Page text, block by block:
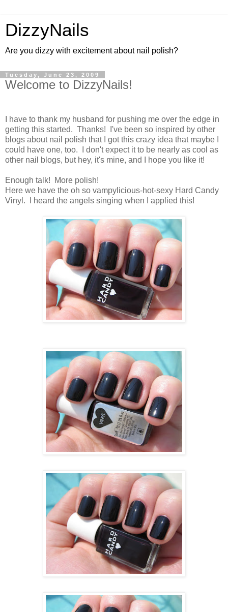
DizzyNails
Are you dizzy with excitement about nail polish?
Tuesday, June 23, 2009
Welcome to DizzyNails!
I have to thank my husband for pushing me over the edge in
getting this started. Thanks! I've been so inspired by other
blogs about nail polish that I got this crazy idea that maybe I
could have one, too. I don't expect it to be nearly as cool as
other nail blogs, but hey, it's mine, and I hope you like it!
Enough talk! More polish!
Here we have the oh so vampylicious-hot-sexy Hard Candy
Vinyl. I heard the angels singing when I applied this!